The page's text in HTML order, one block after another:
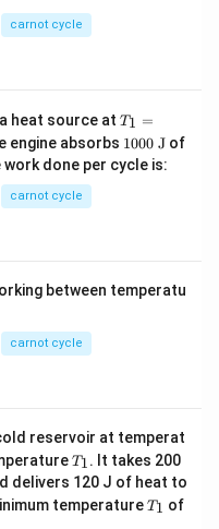
carnot cycle
heat source at T_
1
=
60
T1 =
engine absorbs 10
00
\t
1000Jof
done per cycle is:
carnot cycle
between temperatu
carnot cycle
reservoir at temperat
T
_
1
T1. It takes 200
delivers 120 J of heat to
temperatureT
T1 of